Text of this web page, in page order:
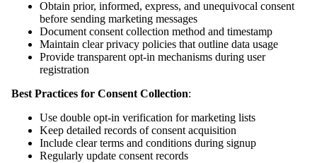
Obtain prior, informed, express, and unequivocal consent
before sending marketing messages
Document consent collection method and timestamp
Maintain clear privacy policies that outline data usage
Provide transparent opt-in mechanisms during user
registration
Best Practices for Consent Collection:
Use double opt-in verification for marketing lists
Keep detailed records of consent acquisition
Include clear terms and conditions during signup
Regularly update consent records